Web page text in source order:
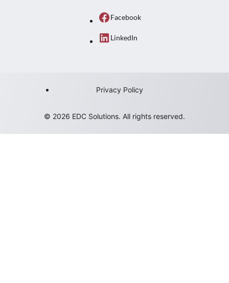
Facebook
LinkedIn
© 2026 EDC Solutions. All rights reserved.
Privacy Policy